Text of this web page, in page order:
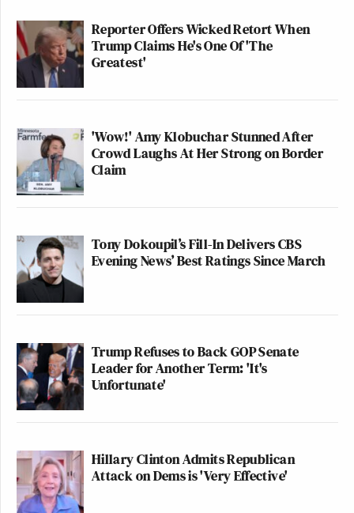
Reporter Offers Wicked Retort When
Trump Claims He's One Of 'The
Greatest'
'Wow!' Amy Klobuchar Stunned After
Crowd Laughs At Her Strong on Border
Claim
Tony Dokoupil’s Fill-In Delivers CBS
Evening News’ Best Ratings Since March
Trump Refuses to Back GOP Senate
Leader for Another Term: 'It's
Unfortunate'
Hillary Clinton Admits Republican
Attack on Dems is 'Very Effective'